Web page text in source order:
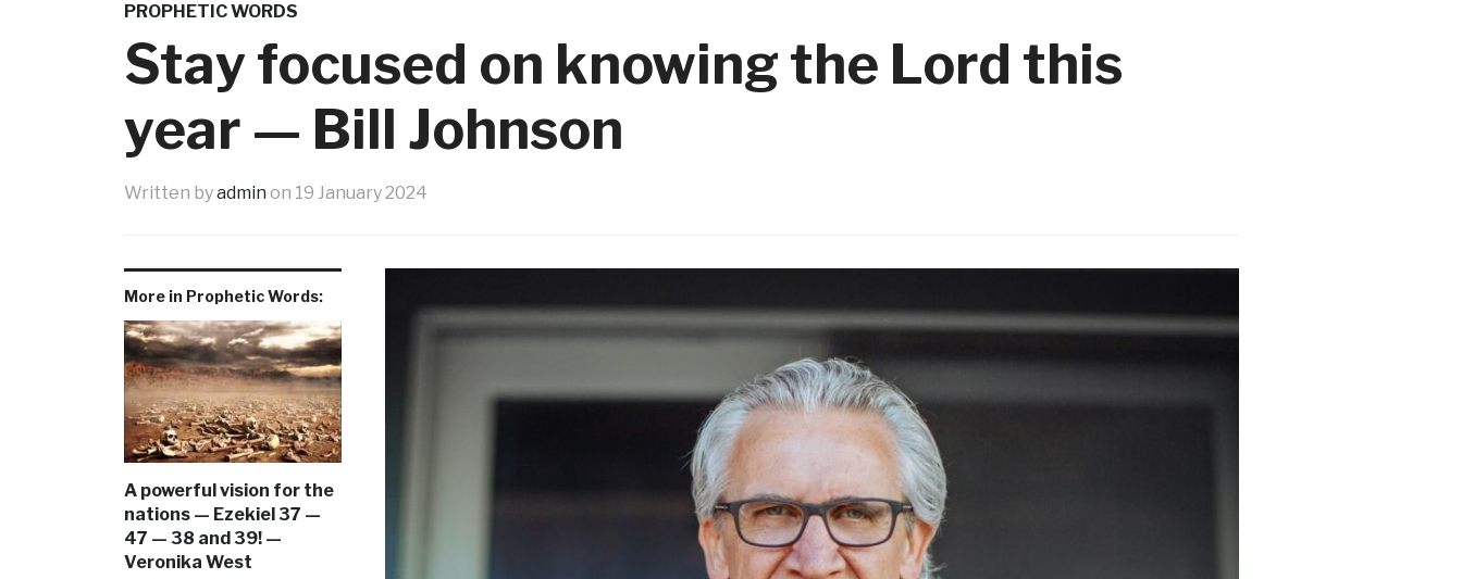
PROPHETIC WORDS
Stay focused on knowing the Lord this
year — Bill Johnson
Written byadmin on 19 January 2024
More in Prophetic Words:
A powerful vision for the
nations — Ezekiel 37 —
47 — 38 and 39! —
Veronika West